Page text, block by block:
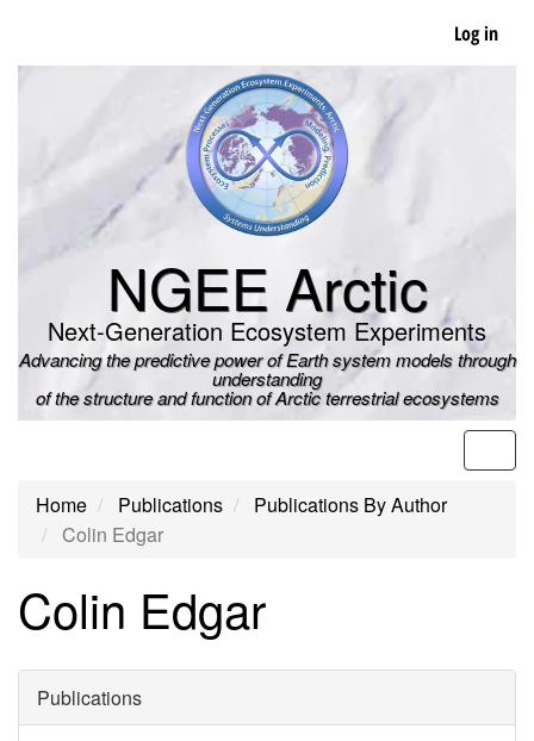
main
Log in
NGEE Arctic
Next-Generation Ecosystem Experiments
Advancing the predictive power of Earth system models through
understanding
of the structure and function of Arctic terrestrial ecosystems
Home Publications
Publications By Author
Colin Edgar
Colin Edgar
Publications